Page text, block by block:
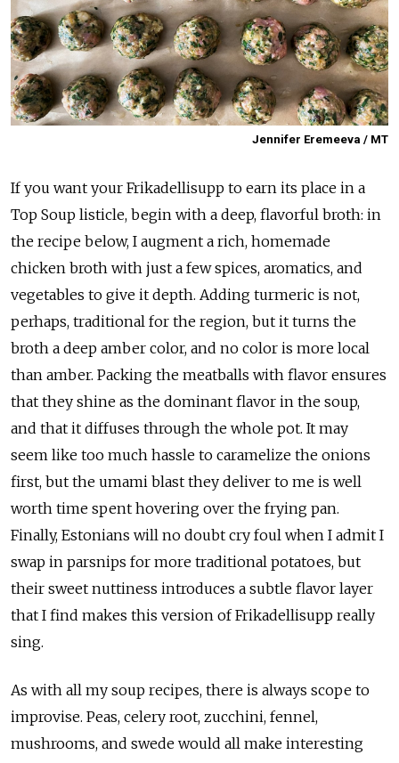
Jennifer Eremeeva / MT
If you want your Frikadellisupp to earn its place in a
Top Soup listicle, begin with a deep, flavorful broth: in
the recipe below, I augment a rich, homemade
chicken broth with just a few spices, aromatics, and
vegetables to give it depth. Adding turmeric is not,
perhaps, traditional for the region, but it turns the
broth a deep amber color, and no color is more local
than amber. Packing the meatballs with flavor ensures
that they shine as the dominant flavor in the soup,
and that it diffuses through the whole pot. It may
seem like too much hassle to caramelize the onions
first, but the umami blast they deliver to me is well
worth time spent hovering over the frying pan.
Finally, Estonians will no doubt cry foul when I admit I
swap in parsnips for more traditional potatoes, but
their sweet nuttiness introduces a subtle flavor layer
that I find makes this version of Frikadellisupp really
sing.
As with all my soup recipes, there is always scope to
improvise. Peas, celery root, zucchini, fennel,
mushrooms, and swede would all make interesting